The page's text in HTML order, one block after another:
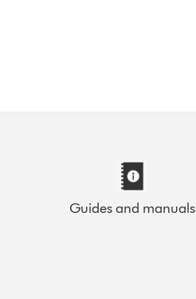
Guides and manuals